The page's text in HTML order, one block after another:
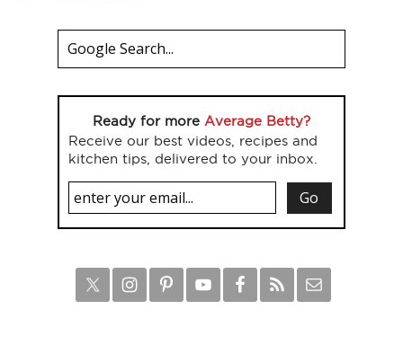
Ready for more Average Betty?
Receive our best videos, recipes and
kitchen tips, delivered to your inbox.